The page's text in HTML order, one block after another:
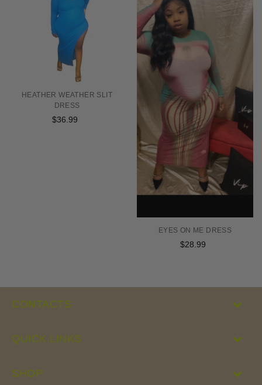
HEATHER WEATHER SLIT
DRESS
Regular
$36.99
EYES ON ME DRESS
Regular
$28.99
CONTACTS
QUICK LINKS
SHOP